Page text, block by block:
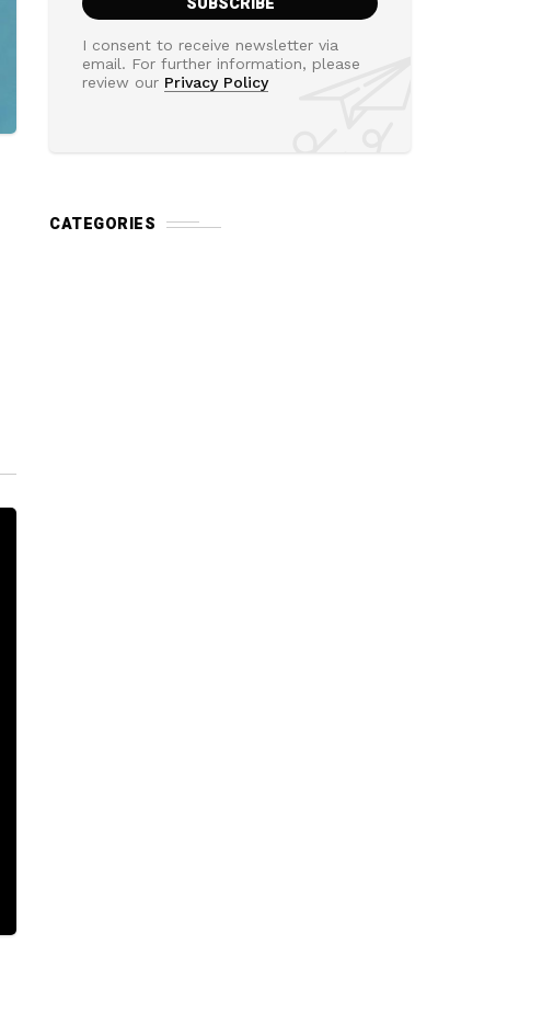
I consent to receive newsletter via
email. For further information, please
review our Privacy Policy
CATEGORIES